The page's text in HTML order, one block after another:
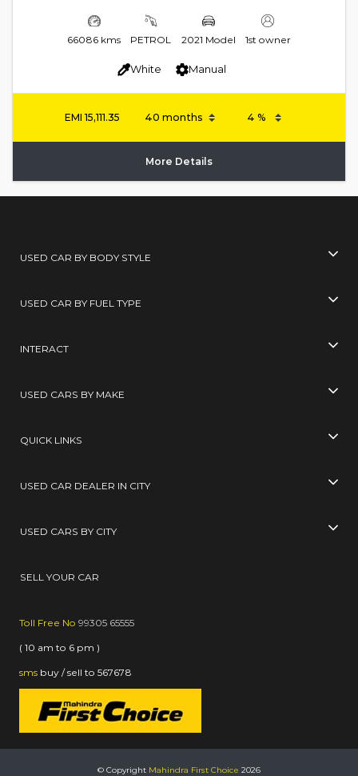
66086 kms PETROL 2021 Model 1st owner
White Manual
EMI 15,111.35
More Details
USED CAR BY BODY STYLE
USED CAR BY FUEL TYPE
INTERACT
USED CARS BY MAKE
QUICK LINKS
USED CAR DEALER IN CITY
USED CARS BY CITY
SELL YOUR CAR
Toll Free No 99305 65555
( 10 am to 6 pm )
sms buy / sell to 567678
© Copyright Mahindra First Choice 2026